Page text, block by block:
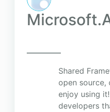
Shared
open
enjoy using
developers